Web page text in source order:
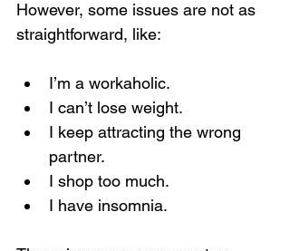
However, some issues are not as
straightforward, like:
I’m a workaholic.
I can’t lose weight.
I keep attracting the wrong
partner.
I shop too much.
I have insomnia.